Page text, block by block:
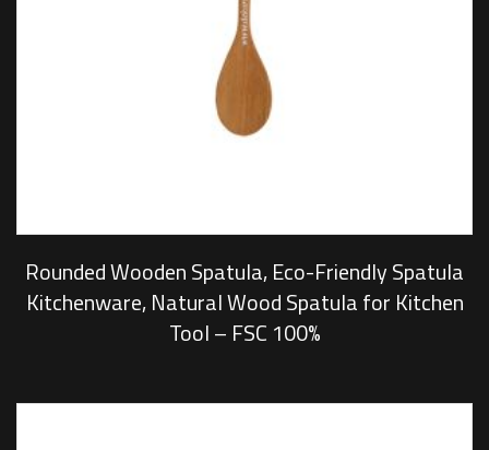
Rounded Wooden Spatula, Eco-Friendly Spatula
Kitchenware, Natural Wood Spatula for Kitchen
Tool – FSC 100%